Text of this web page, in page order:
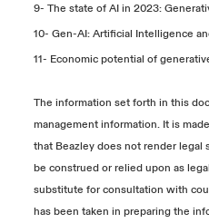
9- The state of AI in 2023:
10- Gen-AI: Artificial Intelligence
11- Economic potential of
The information set forth in this
management information. It is
that Beazley does not render legal
be construed or relied upon as
substitute for consultation with
has been taken in preparing the